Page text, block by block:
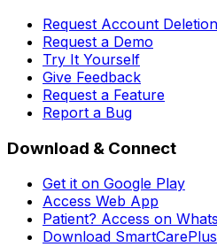
Request Account Deletion
Request a Demo
Try It Yourself
Give Feedback
Request a Feature
Report a Bug
Download & Connect
Get it on Google Play
Access Web App
Patient? Access on
Download